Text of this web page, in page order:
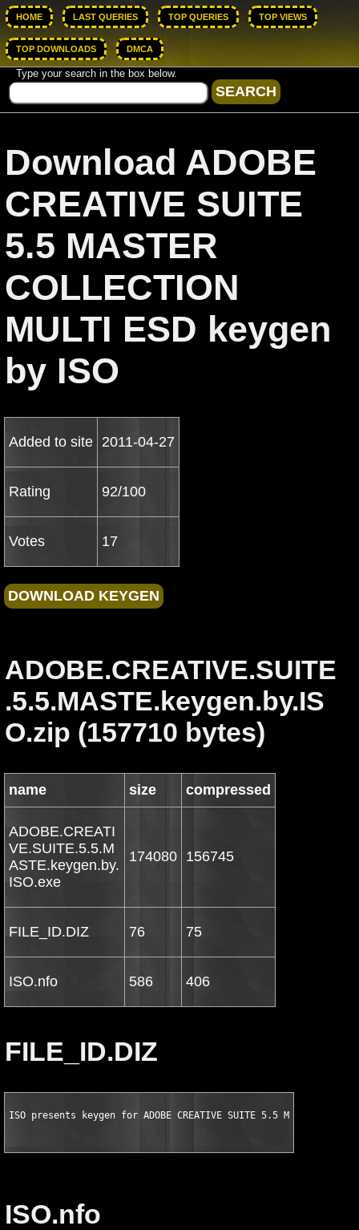
HOME LAST QUERIES TOP QUERIES TOP VIEWS
TOP DOWNLOADS DMCA
Type your search in the box below.
Download ADOBE
CREATIVE SUITE
5.5 MASTER
COLLECTION
MULTI ESD keygen
by ISO
Added to site 2011-04-27
Rating 92/100
Votes 17
ADOBE.CREATIVE.SUITE
.5.5.MASTE.keygen.by.IS
O.zip (157710 bytes)
name size compressed
ADOBE.CREATI
VE.SUITE.5.5.M
ASTE.keygen.by.
ISO.exe
174080 156745
FILE_ID.DIZ 76 75
ISO.nfo 586 406
FILE_ID.DIZ
ISO presents keygen for ADOBE CREATIVE SUITE 5.5 MASTER
ISO.nfo